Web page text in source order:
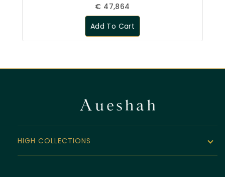
€ 47,864
Add To Cart
HIGH COLLECTIONS
The Noor Collection